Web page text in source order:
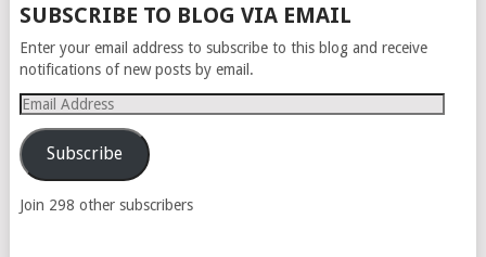
SUBSCRIBE TO BLOG VIA EMAIL
Enter your email address to subscribe to this blog and receive
notifications of new posts by email.
Email
Address
Subscribe
Join 298 other subscribers